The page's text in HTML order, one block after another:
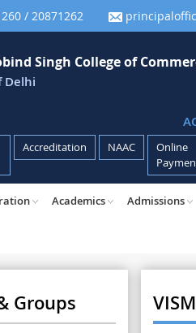
/ 20871262
Singh College of
Delhi
Accreditation NAAC
Online
Academics Admissions
Groups